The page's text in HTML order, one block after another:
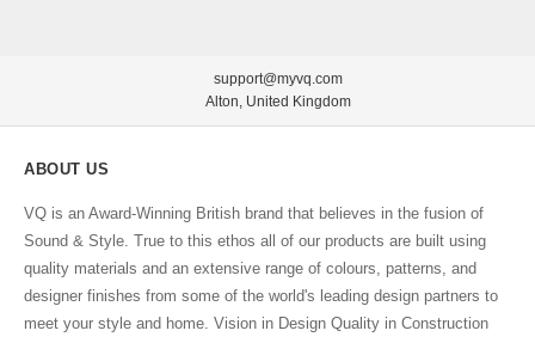
support@myvq.com
Alton, United Kingdom
ABOUT US
VQ is an Award-Winning British brand that believes in the fusion of
Sound & Style. True to this ethos all of our products are built using
quality materials and an extensive range of colours, patterns, and
designer finishes from some of the world's leading design partners to
meet your style and home. Vision in Design Quality in Construction